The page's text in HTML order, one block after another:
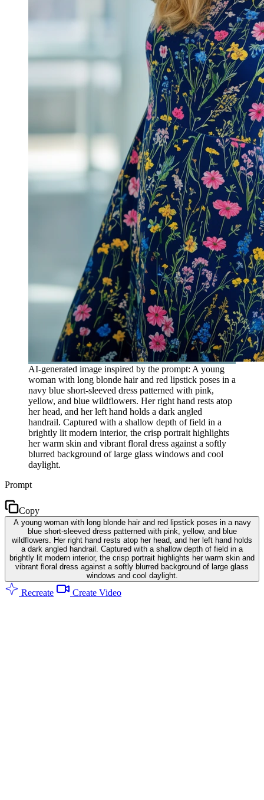
AI-generated image inspired by the prompt: A young
woman with long blonde hair and red lipstick poses in a
navy blue short-sleeved dress patterned with pink,
yellow, and blue wildflowers. Her right hand rests atop
her head, and her left hand holds a dark angled
handrail. Captured with a shallow depth of field in a
brightly lit modern interior, the crisp portrait highlights
her warm skin and vibrant floral dress against a softly
blurred background of large glass windows and cool
daylight.
Prompt
Copy
A young woman with long blonde hair and red lipstick poses in a navy
blue short-sleeved dress patterned with pink, yellow, and blue
wildflowers. Her right hand rests atop her head, and her left hand holds
a dark angled handrail. Captured with a shallow depth of field in a
brightly lit modern interior, the crisp portrait highlights her warm skin and
vibrant floral dress against a softly blurred background of large glass
windows and cool daylight.
Recreate Create Video